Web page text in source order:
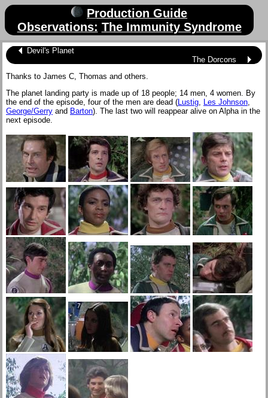
Production Guide
Observations: The Immunity Syndrome
Devil's Planet
The Dorcons
Thanks to James C, Thomas and others.
The planet landing party is made up of 18 people; 14 men, 4 women. By
the end of the episode, four of the men are dead (Lustig, Les Johnson,
George/Gerry and Barton). The last two will reappear alive on Alpha in the
next episode.